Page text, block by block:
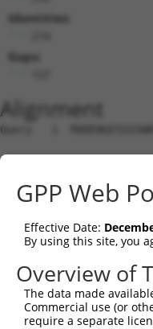
Identities:
Gaps:
Alignment
Query   1
Sbjct   1
Query  75  K--
Sbjct   3
Query 147
Sbjct  77
GPP Web
Effective Date:
By using this site, you
Overview of
The data made
Commercial use (or
require a separate